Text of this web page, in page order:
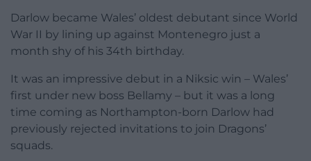
Darlow became Wales’ oldest debutant since World
War II by lining up against Montenegro just a
month shy of his 34th birthday.
It was an impressive debut in a Niksic win – Wales’
first under new boss Bellamy – but it was a long
time coming as Northampton-born Darlow had
previously rejected invitations to join Dragons’
squads.